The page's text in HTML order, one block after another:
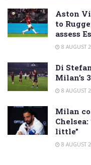
Aston
to
assess
8 AUGUST
Di
Milan’s
8 AUGUST
Milan
little”
8 AUGUST